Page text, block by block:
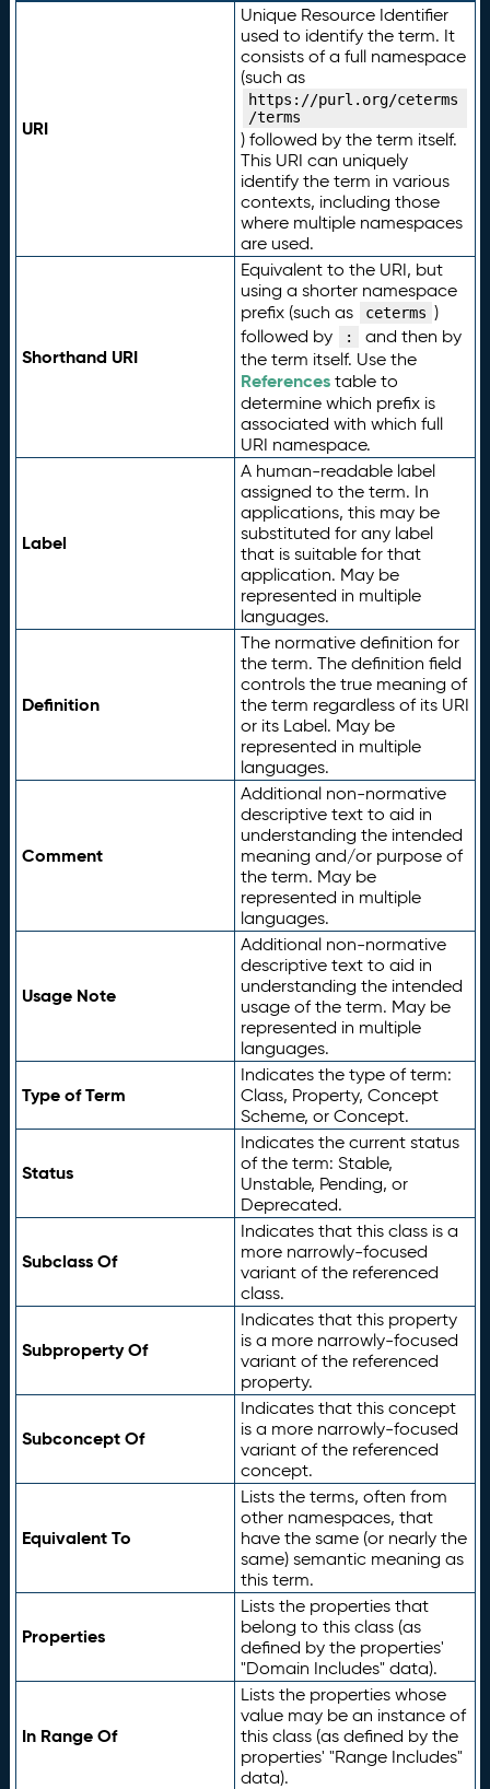
URI
Unique Resource Identifier
used to identify the term. It
consists of a full namespace
(such as
https://purl.org/ceterms
/terms
) followed by the term itself.
This URI can uniquely
identify the term in various
contexts, including those
where multiple namespaces
are used.
Shorthand URI
Equivalent to the URI, but
using a shorter namespace
prefix (such as
ceterms )
followed by
:
and then by
the term itself. Use the
Referencestable to
determine which prefix is
associated with which full
URI namespace.
Label
A human-readable label
assigned to the term. In
applications, this may be
substituted for any label
that is suitable for that
application. May be
represented in multiple
languages.
Definition
The normative definition for
the term. The definition field
controls the true meaning of
the term regardless of its URI
or its Label. May be
represented in multiple
languages.
Comment
Additional non-normative
descriptive text to aid in
understanding the intended
meaning and/or purpose of
the term. May be
represented in multiple
languages.
Usage Note
Additional non-normative
descriptive text to aid in
understanding the intended
usage of the term. May be
represented in multiple
languages.
Type of Term
Indicates the type of term:
Class, Property, Concept
Scheme, or Concept.
Status
Indicates the current status
of the term: Stable,
Unstable, Pending, or
Deprecated.
Subclass Of
Indicates that this class is a
more narrowly-focused
variant of the referenced
class.
Subproperty Of
Indicates that this property
is a more narrowly-focused
variant of the referenced
property.
Subconcept Of
Indicates that this concept
is a more narrowly-focused
variant of the referenced
concept.
Equivalent To
Lists the terms, often from
other namespaces, that
have the same (or nearly the
same) semantic meaning as
this term.
Properties
Lists the properties that
belong to this class (as
defined by the properties'
"Domain Includes" data).
In Range Of
Lists the properties whose
value may be an instance of
this class (as defined by the
properties' "Range Includes"
data).